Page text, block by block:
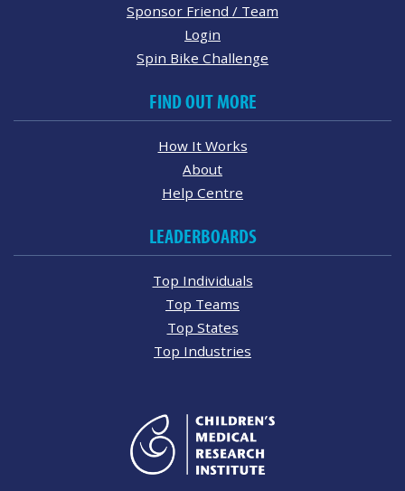
Sponsor Friend / Team
Login
Spin Bike Challenge
FIND OUT MORE
How It Works
About
Help Centre
LEADERBOARDS
Top Individuals
Top Teams
Top States
Top Industries